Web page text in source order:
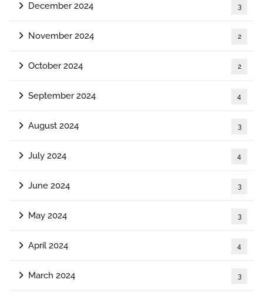
December 2024 3
November 2024 2
October 2024 2
September 2024 4
August 2024 3
July 2024 4
June 2024 3
May 2024 3
April 2024 4
March 2024 3